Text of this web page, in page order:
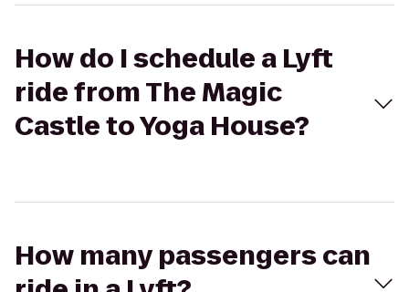
How do I schedule a Lyft
ride from The Magic
Castle to Yoga House?
How many passengers can